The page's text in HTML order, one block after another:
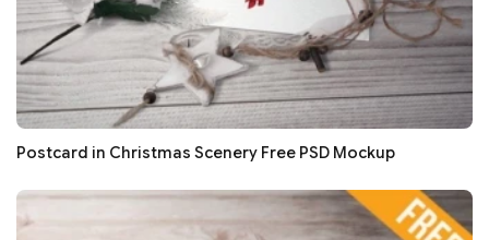
Postcard in Christmas Scenery Free PSD Mockup